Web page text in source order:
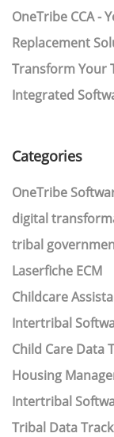
OneTribe CCA -
Replacement
Transform Your
Integrated
Categories
OneTribe
digital
tribal
Laserfiche ECM
Childcare
Intertribal
Child Care Data
Housing
Intertribal
Tribal Data